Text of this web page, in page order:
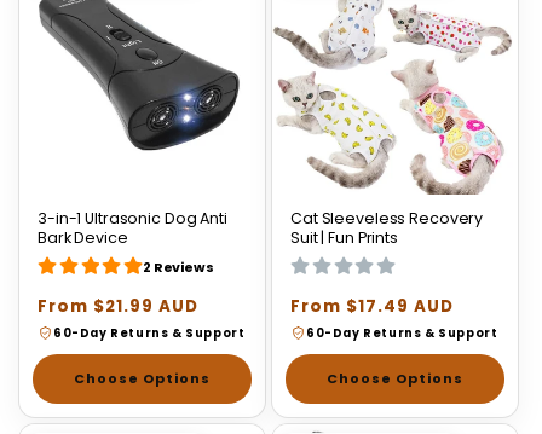
3-in-1 Ultrasonic Dog Anti
Bark Device
2 Reviews
Regular
price
From $21.99 AUD
60-Day Returns & Support
Choose Options
Cat Sleeveless Recovery
Suit | Fun Prints
Regular
price
From $17.49 AUD
60-Day Returns & Support
Choose Options